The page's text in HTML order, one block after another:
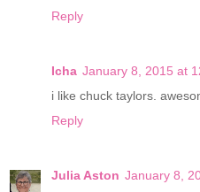
Reply
Icha January 8, 2015 at
i like chuck taylors.
Reply
Julia Aston January 8,